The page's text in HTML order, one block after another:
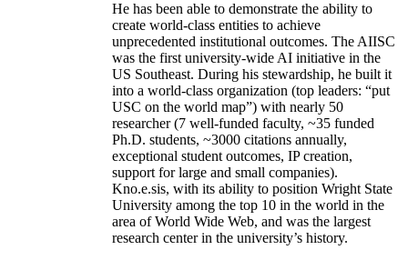
He has been able to demonstrate the ability to
create world-class entities to achieve
unprecedented institutional outcomes. The AIISC
was the first university-wide AI initiative in the
US Southeast. During his stewardship, he built it
into a world-class organization (top leaders: “put
USC on the world map”) with nearly 50
researcher (7 well-funded faculty, ~35 funded
Ph.D. students, ~3000 citations annually,
exceptional student outcomes, IP creation,
support for large and small companies).
Kno.e.sis, with its ability to position Wright State
University among the top 10 in the world in the
area of World Wide Web, and was the largest
research center in the university’s history.